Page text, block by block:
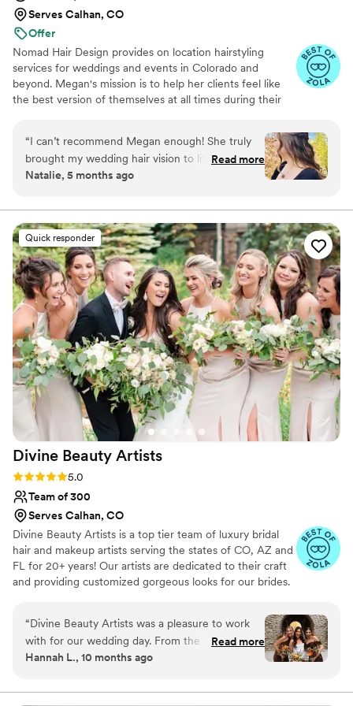
Serves Calhan, CO
Offer
Nomad Hair Design provides on location hairstyling
services for weddings and events in Colorado and
beyond. Megan's mission is to help her clients feel like
the best version of themselves at all times during their
hundreds of wedding looks to life. Some of their most
popular styles include boho looks, textured ponytails,
glam waves, and textured buns. Consultations and trials
are available for wedding clients to ensure their vision
“I can’t recommend Megan enough! She truly
brought my wedding hair vision to life and made
me feel so at ease on such a big and busy day.
every step of the process. My hair was
everything I hoped for and more!”
Read more
Natalie, 5 months ago
Quick responder
Divine Beauty Artists
Rating: 5.0 (21 reviews)
5.0
Team of 300
Serves Calhan, CO
Divine Beauty Artists is a top tier team of luxury bridal
hair and makeup artists serving the states of CO, AZ and
FL for 20+ years! Our artists are dedicated to their craft
and providing customized gorgeous looks for our brides.
style of makeup and hair, classic or trending. We work in
tandem with our brides and blend your vision with our
expertise to achieve your dream bridal hair and makeup.
Being a part of your wedding day is an honor that we do
“Divine Beauty Artists was a pleasure to work
with for our wedding day. From the moment we
connected, their communication style was
talented professionals used high-quality
Read more
Hannah L., 10 months ago